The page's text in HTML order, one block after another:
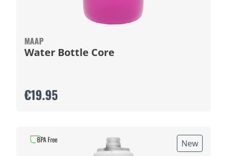
MAAP
Water Bottle Core
€19.95
New
BPA Free